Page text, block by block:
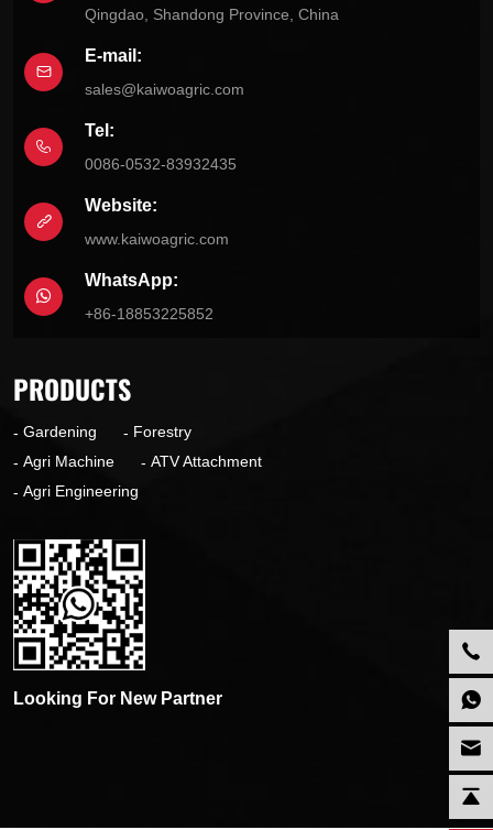
Qingdao, Shandong Province, China
E-mail:
sales@kaiwoagric.com
Tel:
0086-0532-83932435
Website:
www.kaiwoagric.com
WhatsApp:
+86-18853225852
PRODUCTS
Gardening
Forestry
Agri Machine
ATV Attachment
Agri Engineering
Looking For New Partner